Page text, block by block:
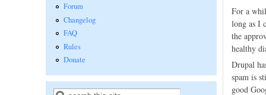
For a
long as I
the
healthy
Drupal
spam is
good
Forum
Changelog
FAQ
Rules
Donate